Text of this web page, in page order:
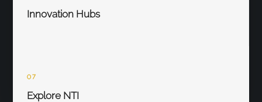
Innovation Hubs
07
Explore NTI